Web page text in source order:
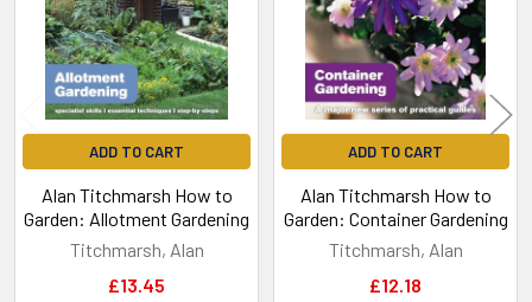
ADD TO CART
Alan Titchmarsh How to
Garden: Allotment Gardening
Titchmarsh, Alan
£13.45
ADD TO CART
Alan Titchmarsh How to
Garden: Container Gardening
Titchmarsh, Alan
£12.18